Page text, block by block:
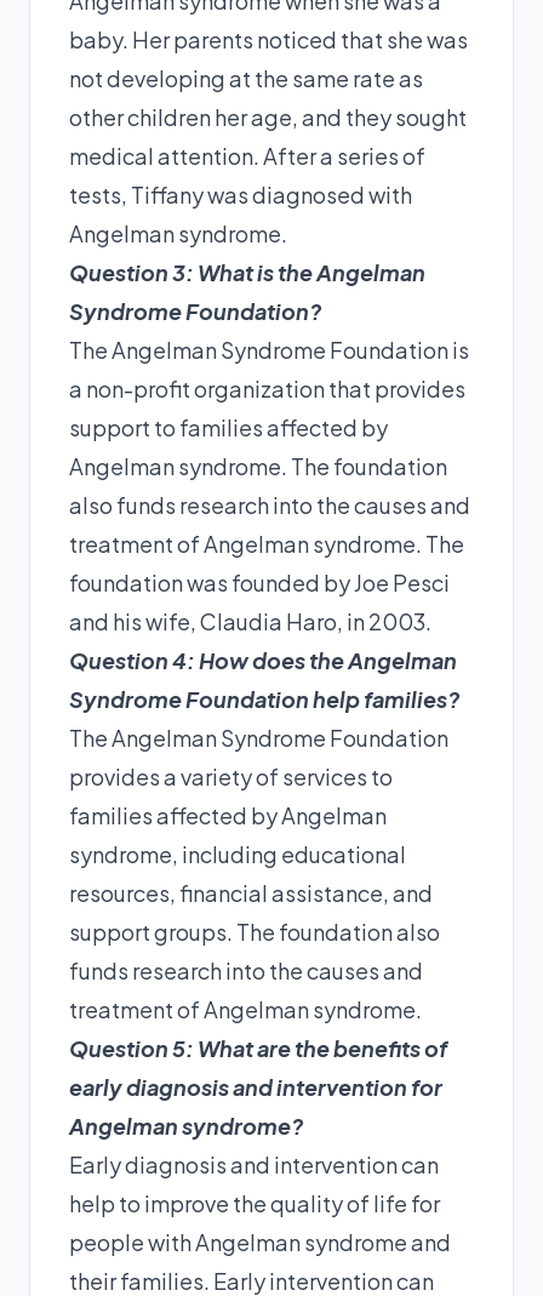
baby. Her parents noticed that she was
not developing at the same rate as
other children her age, and they sought
medical attention. After a series of
tests, Tiffany was diagnosed with
Angelman syndrome.
Question 3: What is the Angelman
Syndrome Foundation?
The Angelman Syndrome Foundation is
a non-profit organization that provides
support to families affected by
Angelman syndrome. The foundation
also funds research into the causes and
treatment of Angelman syndrome. The
foundation was founded by Joe Pesci
and his wife, Claudia Haro, in 2003.
Question 4: How does the Angelman
Syndrome Foundation help families?
The Angelman Syndrome Foundation
provides a variety of services to
families affected by Angelman
syndrome, including educational
resources, financial assistance, and
support groups. The foundation also
funds research into the causes and
treatment of Angelman syndrome.
Question 5: What are the benefits of
early diagnosis and intervention for
Angelman syndrome?
Early diagnosis and intervention can
help to improve the quality of life for
people with Angelman syndrome and
their families. Early intervention can